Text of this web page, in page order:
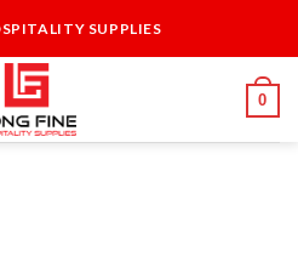
SUPPLIES
0